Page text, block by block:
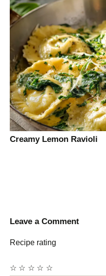
Creamy Lemon Ravioli
Leave a Comment
Recipe rating
☆
☆
☆
☆
☆